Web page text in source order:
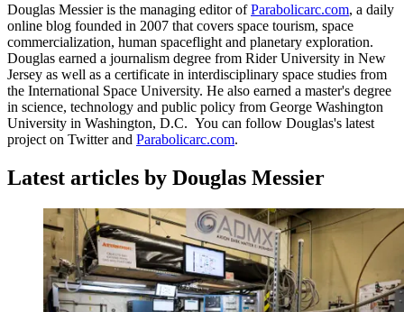
Douglas Messier is the managing editor ofParabolicarc.com, a daily
online blog founded in 2007 that covers space tourism, space
commercialization, human spaceflight and planetary exploration.
Douglas earned a journalism degree from Rider University in New
Jersey as well as a certificate in interdisciplinary space studies from
the International Space University. He also earned a master's degree
in science, technology and public policy from George Washington
University in Washington, D.C. You can follow Douglas's latest
project on Twitter and Parabolicarc.com.
Latest articles by Douglas Messier